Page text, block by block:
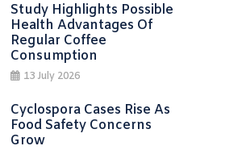
Study Highlights Possible
Health Advantages Of
Regular Coffee
Consumption
13 July 2026
Cyclospora Cases Rise As
Food Safety Concerns
Grow